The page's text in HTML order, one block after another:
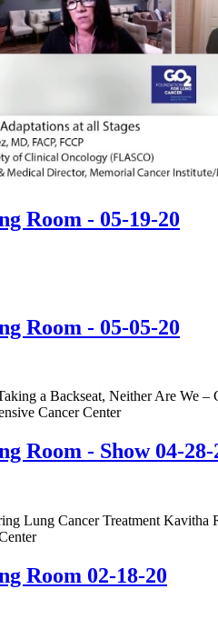
Room - 05-19-20
Room - 05-05-20
a Backseat, Neither Are We
Cancer Center
Room - Show 04-28-
Lung Cancer Treatment
Room 02-18-20